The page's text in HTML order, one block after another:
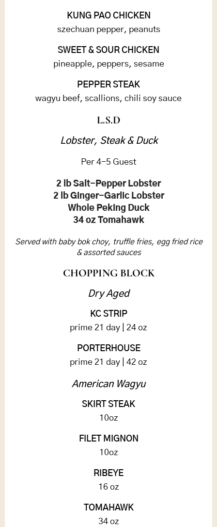
KUNG PAO CHICKEN
szechuan pepper, peanuts
SWEET & SOUR CHICKEN
pineapple, peppers, sesame
PEPPER STEAK
wagyu beef, scallions, chili soy sauce
L.S.D
Lobster, Steak & Duck
Per 4-5 Guest
2 lb Salt-Pepper Lobster
2 lb Ginger-Garlic Lobster
Whole Peking Duck
34 oz Tomahawk
Served with baby bok choy, truffle fries, egg fried rice
& assorted sauces
CHOPPING BLOCK
Dry Aged
KC STRIP
prime 21 day | 24 oz
PORTERHOUSE
prime 21 day | 42 oz
American Wagyu
SKIRT STEAK
10oz
FILET MIGNON
10oz
RIBEYE
16 oz
TOMAHAWK
34 oz